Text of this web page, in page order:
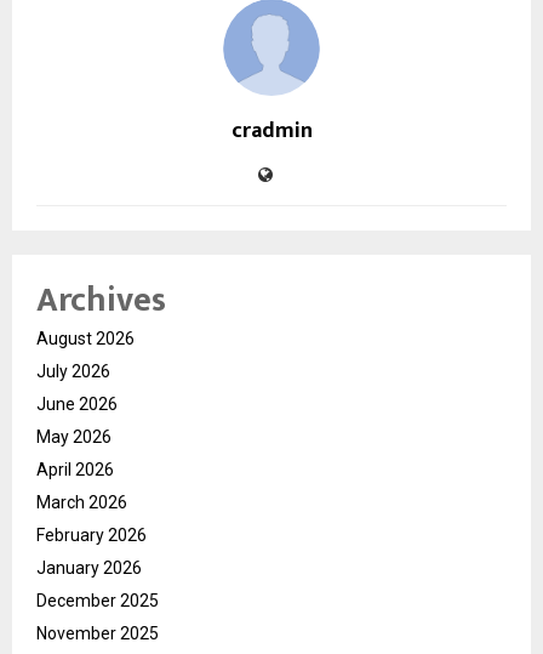
cradmin
Archives
August 2026
July 2026
June 2026
May 2026
April 2026
March 2026
February 2026
January 2026
December 2025
November 2025